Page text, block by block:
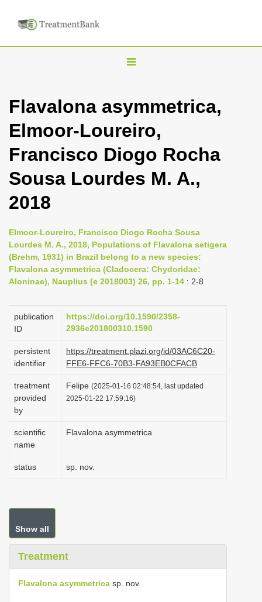
T
g
l
n
a
a
t
i
n
Flavalona asymmetrica,
Elmoor-Loureiro,
Francisco Diogo Rocha
Sousa Lourdes M. A.,
2018
Elmoor-Loureiro, Francisco Diogo Rocha Sousa
Lourdes M. A., 2018, Populations of Flavalona setigera
(Brehm, 1931) in Brazil belong to a new species:
Flavalona asymmetrica (Cladocera: Chydoridae:
Aloninae), Nauplius (e 2018003) 26, pp. 1-14 : 2-8
publication
ID
https://doi.org/10.1590/2358-
2936e201800310.1590
persistent
identifier
https://treatment.plazi.org/id/03AC6C20-
FFE6-FFC6-70B3-FA93EB0CFACB
treatment
provided
by
Felipe (2025-01-16 02:48:54, last updated
2025-01-22 17:59:16)
scientific
name
Flavalona asymmetrica
status sp. nov.
Show all
Treatment
Flavalona asymmetrica sp. nov.